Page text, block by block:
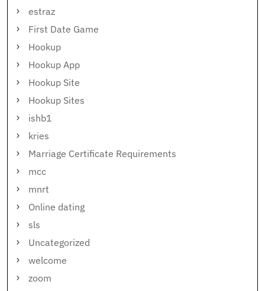
estraz
First Date Game
Hookup
Hookup App
Hookup Site
Hookup Sites
ishb1
kries
Marriage Certificate Requirements
mcc
mnrt
Online dating
sls
Uncategorized
welcome
zoom